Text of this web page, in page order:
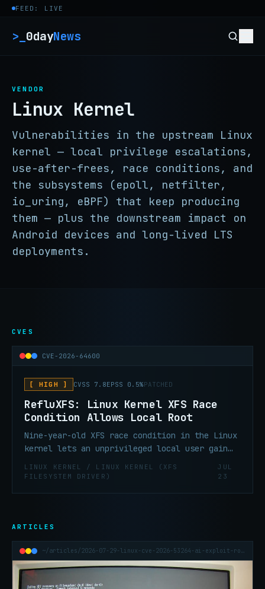
Skip to content
FEED: LIVE
>_ 0dayNews
VENDOR
Linux Kernel
Vulnerabilities in the upstream Linux
kernel — local privilege escalations,
use-after-frees, race conditions, and
the subsystems (epoll, netfilter,
io_uring, eBPF) that keep producing
them — plus the downstream impact on
Android devices and long-lived LTS
deployments.
CVES
CVE-2026-64600
[ HIGH ] CVSS 7.8EPSS 0.5%PATCHED
RefluXFS: Linux Kernel XFS Race
Condition Allows Local Root
Nine-year-old XFS race condition in the Linux
kernel lets an unprivileged local user gain
persistent root access on default RHEL,
Fedora Server, and Amazon Linux installs.
LINUX KERNEL / LINUX KERNEL (XFS
FILESYSTEM DRIVER)
JUL
23
ARTICLES
~/articles/2026-07-29-linux-cve-2026-53264-ai-exploit-root